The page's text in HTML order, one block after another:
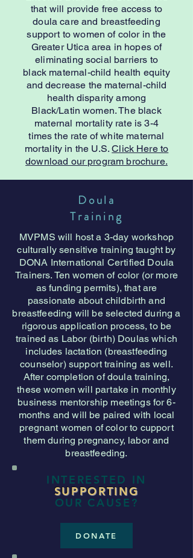
that will provide free access to
doula care and breastfeeding
support to women of color in the
Greater Utica area in hopes of
eliminating social barriers to
black maternal-child health equity
and decrease the maternal-child
health disparity among
Black/Latin women. The black
maternal mortality rate is 3-4
times the rate of white maternal
mortality in the U.S.Click Here to
download our program brochure.
Doula
Training
MVPMS will host a 3-day workshop
culturally sensitive training taught by
DONA International Certified Doula
Trainers. Ten women of color (or more
as funding permits), that are
passionate about childbirth and
breastfeeding will be selected during a
rigorous application process, to be
trained as Labor (birth) Doulas which
includes lactation (breastfeeding
counselor) support training as well.
After completion of doula training,
these women will partake in monthly
business mentorship meetings for 6-
months and will be paired with local
pregnant women of color to cupport
them during pregnancy, labor and
breastfeeding.
INTERESTED IN
SUPPORTING
OUR CAUSE?
DONATE